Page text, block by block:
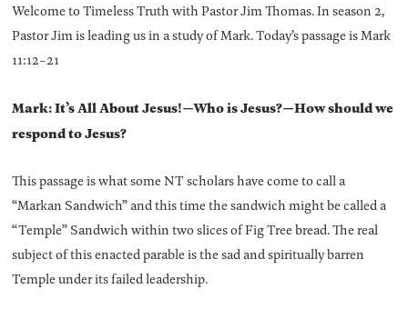
Welcome to Timeless Truth with Pastor Jim Thomas. In season 2,
Pastor Jim is leading us in a study of Mark. Today’s passage is Mark
11:12-21
Mark: It’s All About Jesus!—Who is Jesus?—How should we
respond to Jesus?
This passage is what some NT scholars have come to call a
“Markan Sandwich” and this time the sandwich might be called a
“Temple” Sandwich within two slices of Fig Tree bread. The real
subject of this enacted parable is the sad and spiritually barren
Temple under its failed leadership.